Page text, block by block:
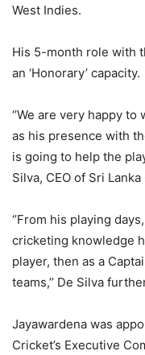
West Indies.
His 5-month role with
an ‘Honorary’ capacity.
‘’We are very happy
as his presence with
is going to help the
Silva, CEO of Sri
‘’From his playing
cricketing knowledge
player, then as a
teams,’’ De Silva
Jayawardena was
Cricket’s Executive